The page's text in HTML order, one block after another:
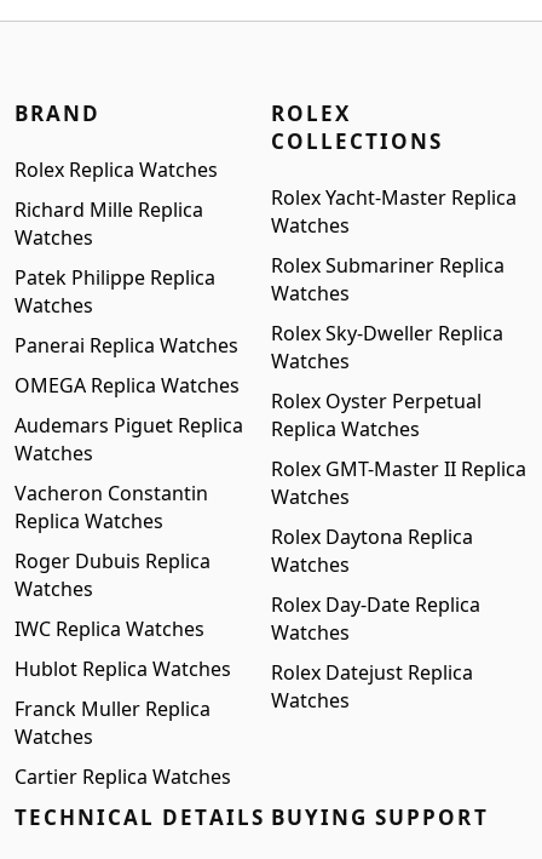
BRAND
Rolex Replica Watches
Richard Mille Replica
Watches
Patek Philippe Replica
Watches
Panerai Replica Watches
OMEGA Replica Watches
Audemars Piguet Replica
Watches
Vacheron Constantin
Replica Watches
Roger Dubuis Replica
Watches
IWC Replica Watches
Hublot Replica Watches
Franck Muller Replica
Watches
Cartier Replica Watches
ROLEX
COLLECTIONS
Rolex Yacht-Master Replica
Watches
Rolex Submariner Replica
Watches
Rolex Sky-Dweller Replica
Watches
Rolex Oyster Perpetual
Replica Watches
Rolex GMT-Master II Replica
Watches
Rolex Daytona Replica
Watches
Rolex Day-Date Replica
Watches
Rolex Datejust Replica
Watches
TECHNICAL DETAILS BUYING SUPPORT